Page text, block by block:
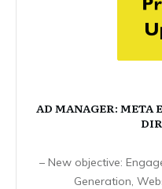
AD MANAGER: META
– New objective:
Generation,